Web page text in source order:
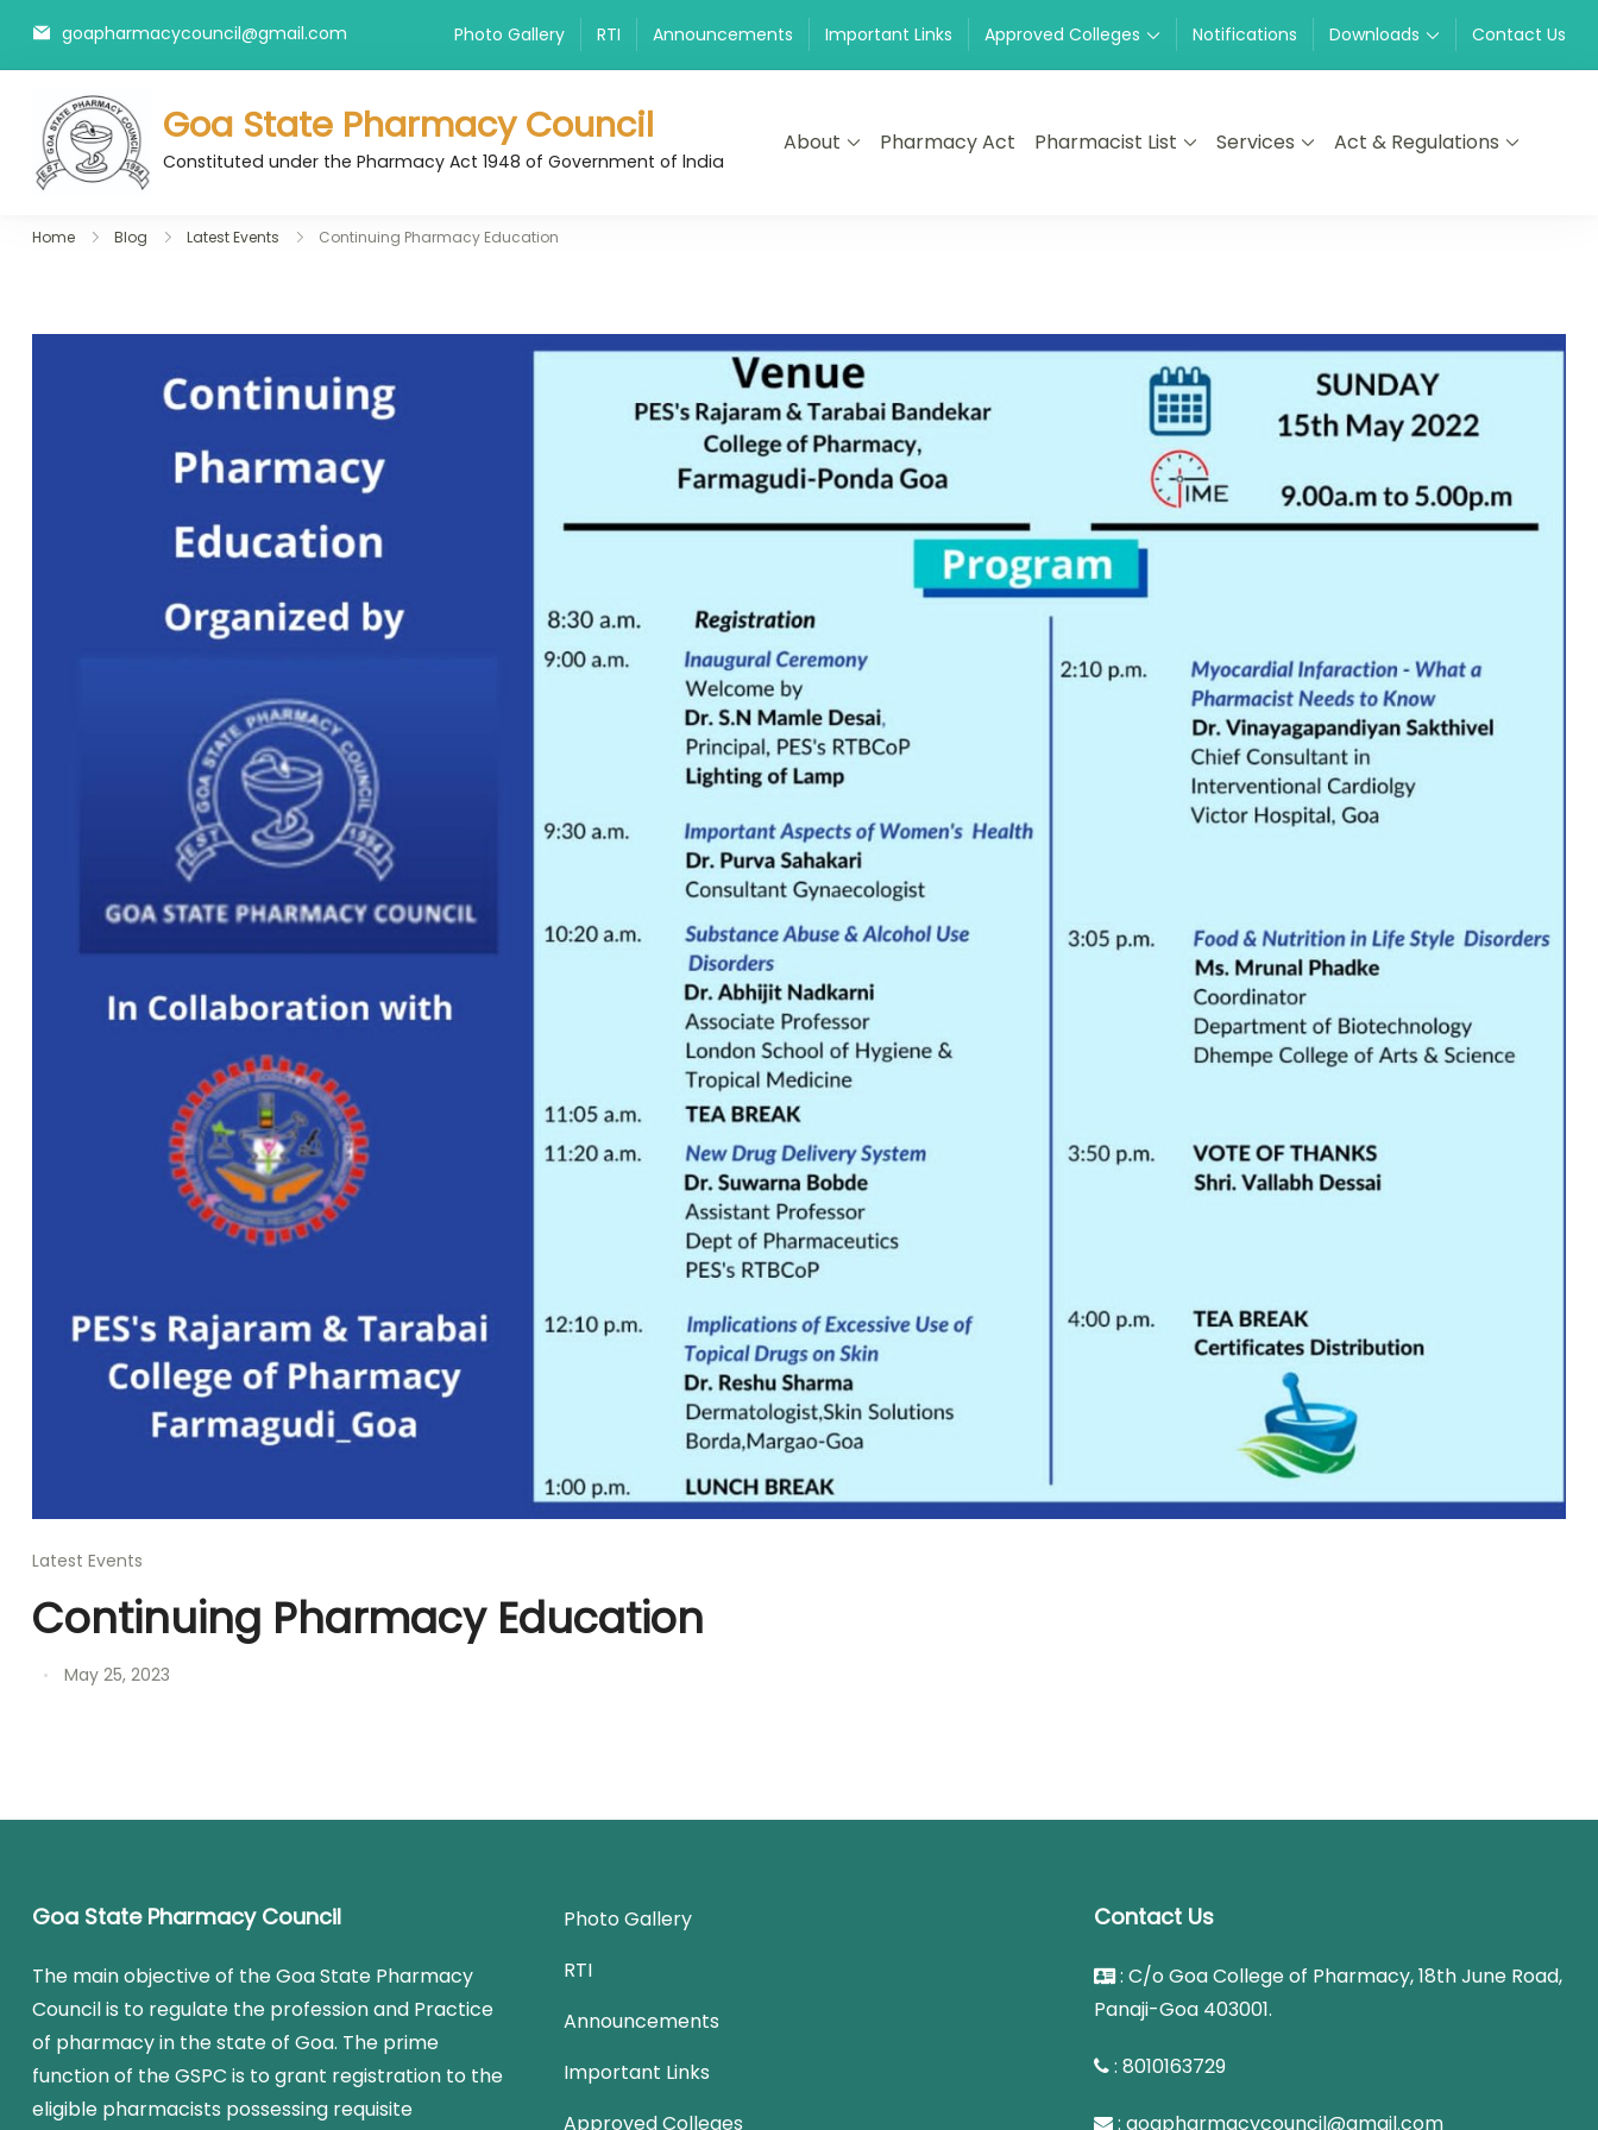
goapharmacycouncil@gmail.com Photo Gallery RTI Announcements Important Links Approved Colleges Notifications Downloads Contact Us
Goa State Pharmacy Council
Constituted under the Pharmacy Act 1948 of Government of lndia
About Pharmacy Act Pharmacist List Services Act & Regulations
Home Blog Latest Events Continuing Pharmacy Education
Latest Events
Continuing Pharmacy Education
May 25, 2023
Goa State Pharmacy Council
The main objective of the Goa State Pharmacy
Council is to regulate the profession and Practice
of pharmacy in the state of Goa. The prime
function of the GSPC is to grant registration to the
eligible pharmacists possessing requisite
Photo Gallery
RTI
Announcements
Important Links
Approved Colleges
Contact Us
: C/o Goa College of Pharmacy, 18th June Road,
Panaji-Goa 403001.
: 8010163729
: goapharmacycouncil@gmail.com